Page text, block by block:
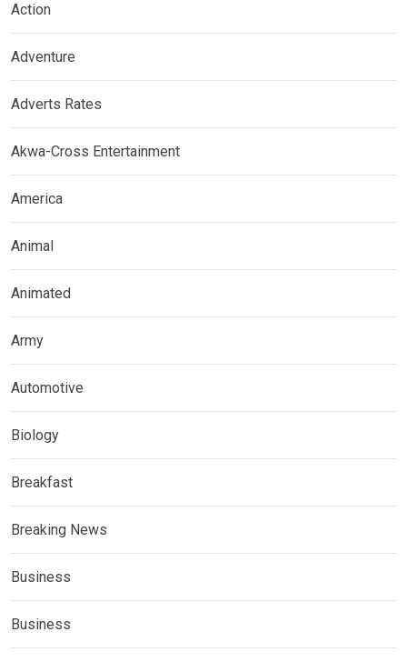
Action
Adventure
Adverts Rates
Akwa-Cross Entertainment
America
Animal
Animated
Army
Automotive
Biology
Breakfast
Breaking News
Business
Business